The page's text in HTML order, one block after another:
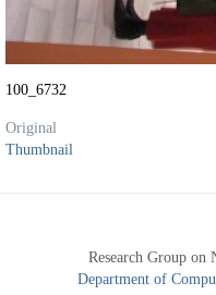
100_6732
Original
Thumbnail
Research Group
Department of